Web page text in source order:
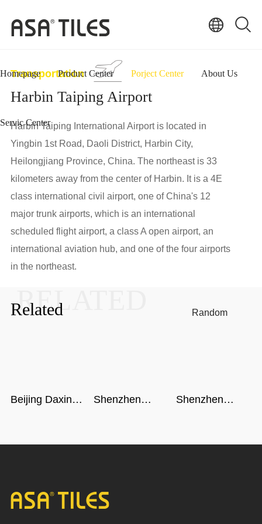
Homepage Product Center Porject Center About Us
Servic Center
Transportation
Harbin Taiping Airport
Harbin Taiping International Airport is located in
Yingbin 1st Road, Daoli District, Harbin City,
Heilongjiang Province, China. The northeast is 33
kilometers away from the center of Harbin. It is a 4E
class international civil airport, one of China's 12
major trunk airports, which is an international
scheduled flight airport, a class A open airport, an
international aviation hub, and one of the four airports
in the northeast.
Related
RELATED Random
Beijing Daxing
Shenzhen
Shenzhen